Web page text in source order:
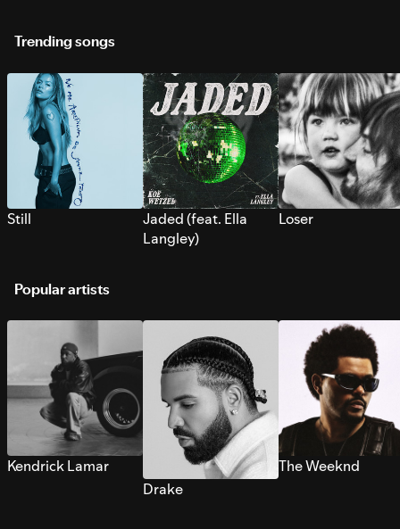
Trending songs
Still
Jaded (feat. Ella
Langley)
Loser
Popular artists
Kendrick Lamar
Drake
The Weeknd